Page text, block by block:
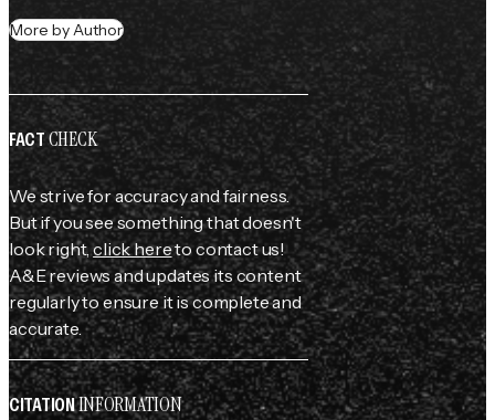
More by Author
FACTCHECK
We strive for accuracy and fairness.
But if you see something that doesn't
look right,click hereto contact us!
A&E reviews and updates its content
regularly to ensure it is complete and
accurate.
CITATIONINFORMATION